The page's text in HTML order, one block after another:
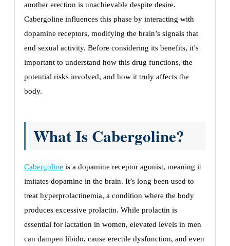
another erection is unachievable despite desire.
Cabergoline influences this phase by interacting with
dopamine receptors, modifying the brain’s signals that
end sexual activity. Before considering its benefits, it’s
important to understand how this drug functions, the
potential risks involved, and how it truly affects the
body.
What Is Cabergoline?
Cabergoline is a dopamine receptor agonist, meaning it
imitates dopamine in the brain. It’s long been used to
treat hyperprolactinemia, a condition where the body
produces excessive prolactin. While prolactin is
essential for lactation in women, elevated levels in men
can dampen libido, cause erectile dysfunction, and even